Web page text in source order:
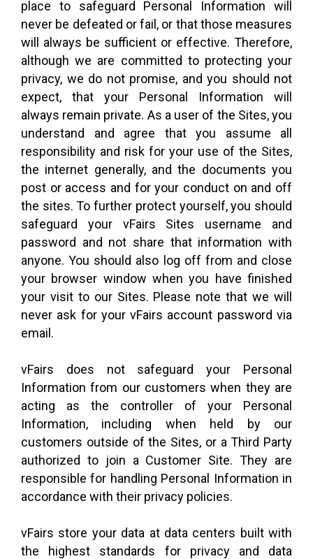
place to safeguard Personal Information will
never be defeated or fail, or that those measures
will always be sufficient or effective. Therefore,
although we are committed to protecting your
privacy, we do not promise, and you should not
expect, that your Personal Information will
always remain private. As a user of the Sites, you
understand and agree that you assume all
responsibility and risk for your use of the Sites,
the internet generally, and the documents you
post or access and for your conduct on and off
the sites. To further protect yourself, you should
safeguard your vFairs Sites username and
password and not share that information with
anyone. You should also log off from and close
your browser window when you have finished
your visit to our Sites. Please note that we will
never ask for your vFairs account password via
email.
vFairs does not safeguard your Personal
Information from our customers when they are
acting as the controller of your Personal
Information, including when held by our
customers outside of the Sites, or a Third Party
authorized to join a Customer Site. They are
responsible for handling Personal Information in
accordance with their privacy policies.
vFairs store your data at data centers built with
the highest standards for privacy and data